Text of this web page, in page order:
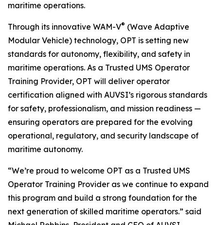
maritime operations.
Through its innovative WAM-V® (Wave Adaptive
Modular Vehicle) technology, OPT is setting new
standards for autonomy, flexibility, and safety in
maritime operations. As a Trusted UMS Operator
Training Provider, OPT will deliver operator
certification aligned with AUVSI’s rigorous standards
for safety, professionalism, and mission readiness —
ensuring operators are prepared for the evolving
operational, regulatory, and security landscape of
maritime autonomy.
“We’re proud to welcome OPT as a Trusted UMS
Operator Training Provider as we continue to expand
this program and build a strong foundation for the
next generation of skilled maritime operators.” said